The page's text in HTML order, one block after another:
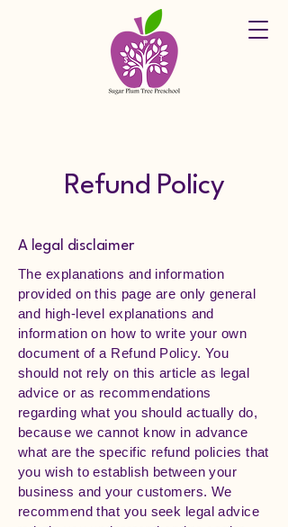
Refund Policy
A legal disclaimer
The explanations and information
provided on this page are only general
and high-level explanations and
information on how to write your own
document of a Refund Policy. You
should not rely on this article as legal
advice or as recommendations
regarding what you should actually do,
because we cannot know in advance
what are the specific refund policies that
you wish to establish between your
business and your customers. We
recommend that you seek legal advice